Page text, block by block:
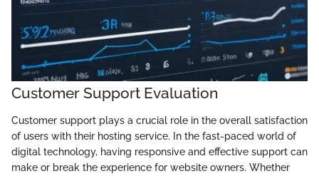
Customer Support Evaluation
Customer support plays a crucial role in the overall satisfaction
of users with their hosting service. In the fast-paced world of
digital technology, having responsive and effective support can
make or break the experience for website owners. Whether